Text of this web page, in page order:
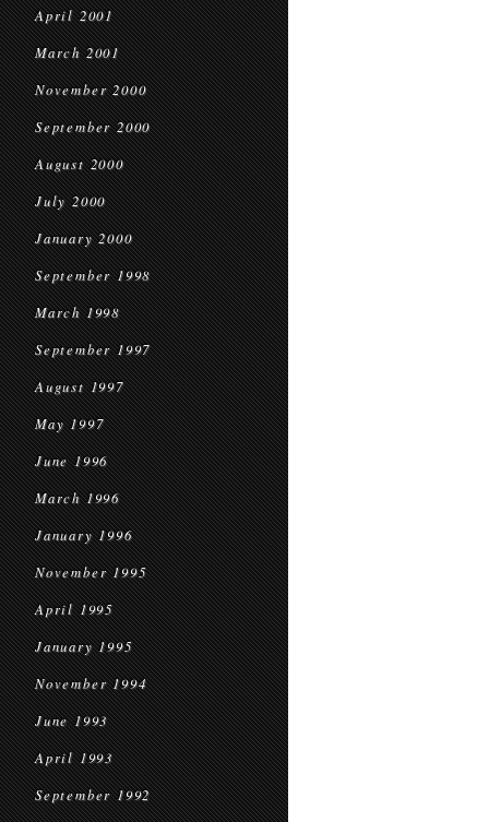
April 2001
March 2001
November 2000
September 2000
August 2000
July 2000
January 2000
September 1998
March 1998
September 1997
August 1997
May 1997
June 1996
March 1996
January 1996
November 1995
April 1995
January 1995
November 1994
June 1993
April 1993
September 1992